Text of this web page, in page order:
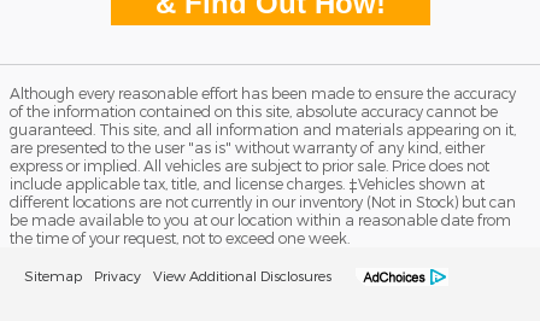
Although every reasonable effort has been made to ensure the accuracy
of the information contained on this site, absolute accuracy cannot be
guaranteed. This site, and all information and materials appearing on it,
are presented to the user "as is" without warranty of any kind, either
express or implied. All vehicles are subject to prior sale. Price does not
include applicable tax, title, and license charges. ‡Vehicles shown at
different locations are not currently in our inventory (Not in Stock) but can
be made available to you at our location within a reasonable date from
the time of your request, not to exceed one week.
Sitemap Privacy View Additional Disclosures